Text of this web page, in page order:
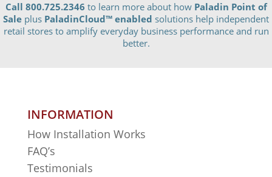
Call 800.725.2346 to learn more about how Paladin Point of
Sale plus PaladinCloud™ enabled solutions help independent
retail stores to amplify everyday business performance and run
better.
INFORMATION
How Installation Works
FAQ’s
Testimonials